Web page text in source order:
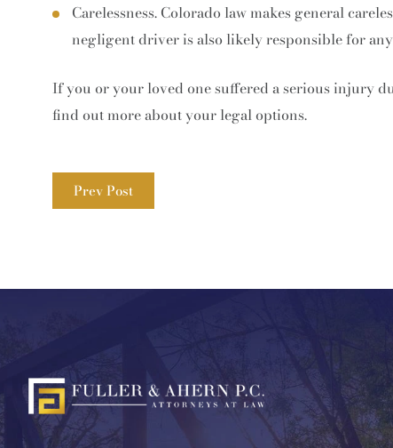
Carelessness. Colorado law makes general
negligent driver is also likely responsible for
If you or your loved one suffered a serious injury
find out more about your legal options.
Prev Post